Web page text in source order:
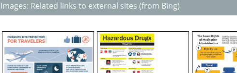
Images: Related links to external sites (from Bing)